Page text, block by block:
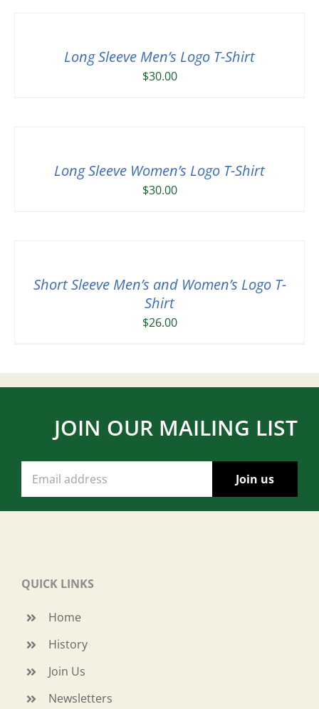
Long Sleeve Men’s Logo T-Shirt
$30.00
Long Sleeve Women’s Logo T-Shirt
$30.00
Short Sleeve Men’s and Women’s Logo T-
Shirt
$26.00
JOIN OUR MAILING LIST
QUICK LINKS
Home
History
Join Us
Newsletters